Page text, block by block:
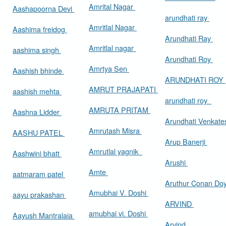
Aashapoorna Devi
Aashima freidog
aashima singh
Aashish bhinde
aashish mehta
Aashna Lidder
AASHU PATEL
Aashwini bhatt
aatmaram patel
aayu prakashan
Aayush Mantralaia
Amrital Nagar
Amritlal Nagar
Amritlal nagar
Amrtya Sen
AMRUT PRAJAPATI
AMRUTA PRITAM
Amrutash Misra
Amrutlal yagnik
Amte
Amubhai V. Doshi
amubhai vi. Doshi
arundhati ray
Arundhati Ray
Arundhati Roy
ARUNDHATI ROY
arundhati roy
Arundhati
Arup Banerji
Arushi
Aruthur Conan
ARVIND